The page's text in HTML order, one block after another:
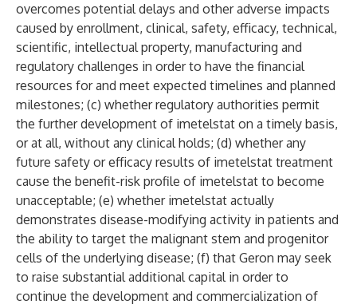
overcomes potential delays and other adverse impacts
caused by enrollment, clinical, safety, efficacy, technical,
scientific, intellectual property, manufacturing and
regulatory challenges in order to have the financial
resources for and meet expected timelines and planned
milestones; (c) whether regulatory authorities permit
the further development of imetelstat on a timely basis,
or at all, without any clinical holds; (d) whether any
future safety or efficacy results of imetelstat treatment
cause the benefit-risk profile of imetelstat to become
unacceptable; (e) whether imetelstat actually
demonstrates disease-modifying activity in patients and
the ability to target the malignant stem and progenitor
cells of the underlying disease; (f) that Geron may seek
to raise substantial additional capital in order to
continue the development and commercialization of